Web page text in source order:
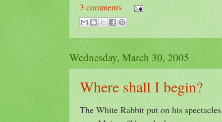
3 comments
Wednesday, March 30, 2005
Where shall I begin?
The White Rabbit put on his